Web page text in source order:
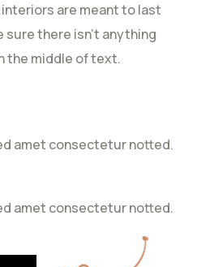
are meant to last
sure there isn't anything
the middle of text.
amet consectetur notted.
amet consectetur notted.